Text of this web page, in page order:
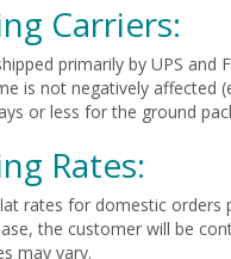
Carriers:
primarily by UPS
is not negatively affected
or less for the ground
Rates:
rates for domestic orders
the customer will be
may vary.